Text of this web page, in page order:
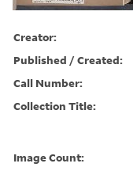
Creator:
Published / Created:
Call Number:
Collection Title:
Image Count: